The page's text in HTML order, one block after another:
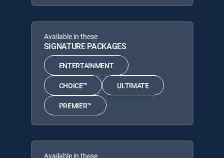
Available in these
SIGNATURE PACKAGES
ENTERTAINMENT
CHOICE™ ULTIMATE
PREMIER™
Available in these